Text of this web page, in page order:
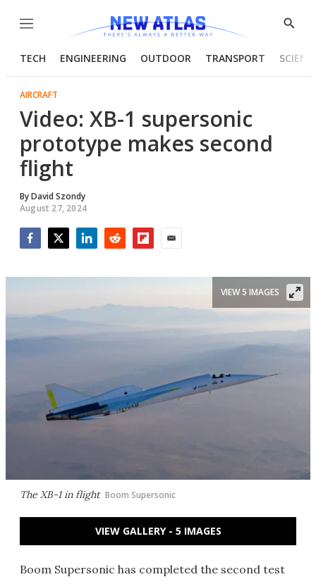
Menu
Show
TECH ENGINEERING OUTDOOR TRANSPORT
AIRCRAFT
Video: XB-1 supersonic
prototype makes second
flight
ByDavid Szondy
August 27, 2024
The XB-1 in flight Boom Supersonic
VIEW 5 IMAGES
VIEW GALLERY - 5 IMAGES
Boom Supersonic has completed the second test